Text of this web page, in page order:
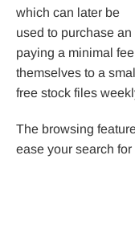
which can later be
used to purchase
paying a minimal
themselves to a
free stock files
The browsing
ease your search